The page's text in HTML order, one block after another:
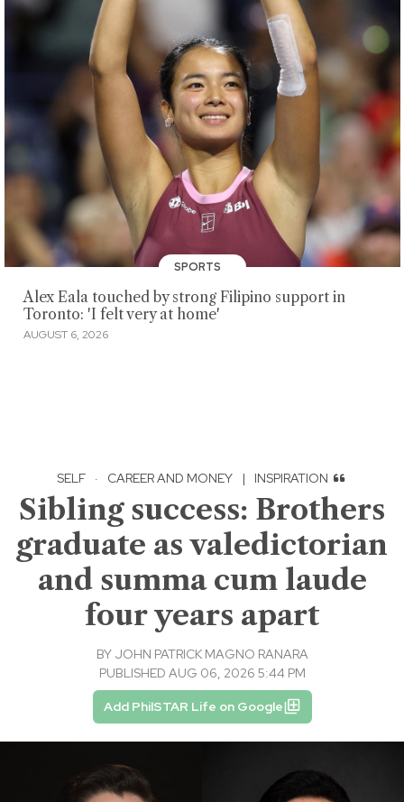
SPORTS
Alex Eala touched by strong Filipino support in
Toronto: 'I felt very at home'
AUGUST 6, 2026
SELF · CAREER AND MONEY | INSPIRATION
Sibling success: Brothers
graduate as valedictorian
and summa cum laude
four years apart
BY JOHN PATRICK MAGNO RANARA
PUBLISHED AUG 06, 2026 5:44 PM
Add PhilSTAR Life on Google